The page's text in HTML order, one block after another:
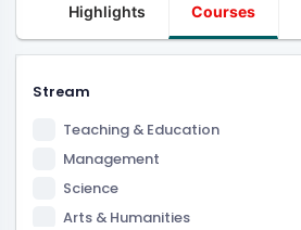
Highlights Courses
Stream
Teaching & Education
Management
Science
Arts & Humanities